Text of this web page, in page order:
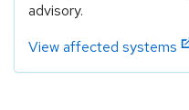
advisory.
View affected systems